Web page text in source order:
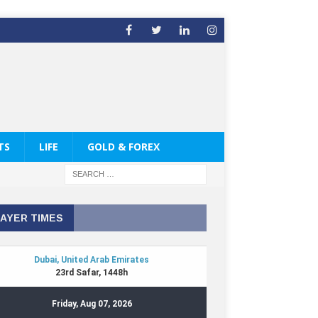
LIFE GOLD & FOREX
TIMES